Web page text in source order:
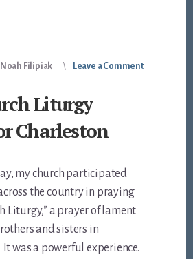
Noah Filipiak Leave a Comment
Liturgy
Charleston
my church participated
the country in praying
Liturgy,” a prayer of lament
and sisters in
It was a powerful experience.